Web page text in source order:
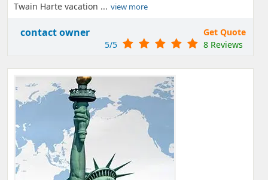
Twain Harte vacation ... view more
contact owner
Get Quote
5/5
8 Reviews